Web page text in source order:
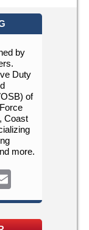
by
Duty
of
Coast
more.